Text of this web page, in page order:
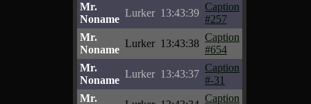
Mr.
Noname
Lurker 13:43:39
Caption
#257
Mr.
Noname
Lurker 13:43:38
Caption
#654
Mr.
Noname
Lurker 13:43:37
Caption
#-31
Mr.
Caption